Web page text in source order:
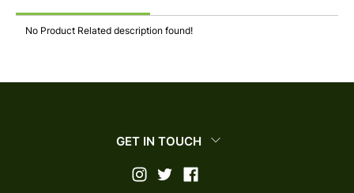
No Product Related description found!
GET IN TOUCH